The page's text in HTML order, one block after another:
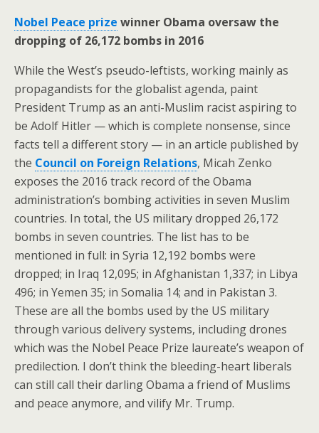
Nobel Peace prize winner Obama oversaw the
dropping of 26,172 bombs in 2016
While the West’s pseudo-leftists, working mainly as
propagandists for the globalist agenda, paint
President Trump as an anti-Muslim racist aspiring to
be Adolf Hitler — which is complete nonsense, since
facts tell a different story — in an article published by
the Council on Foreign Relations, Micah Zenko
exposes the 2016 track record of the Obama
administration’s bombing activities in seven Muslim
countries. In total, the US military dropped 26,172
bombs in seven countries. The list has to be
mentioned in full: in Syria 12,192 bombs were
dropped; in Iraq 12,095; in Afghanistan 1,337; in Libya
496; in Yemen 35; in Somalia 14; and in Pakistan 3.
These are all the bombs used by the US military
through various delivery systems, including drones
which was the Nobel Peace Prize laureate’s weapon of
predilection. I don’t think the bleeding-heart liberals
can still call their darling Obama a friend of Muslims
and peace anymore, and vilify Mr. Trump.